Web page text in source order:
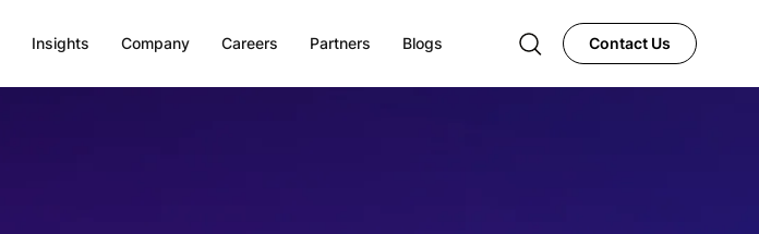
Insights Company Careers Partners Blogs Contact Us